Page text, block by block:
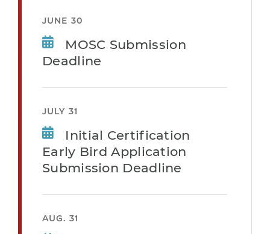
JUNE 30
MOSC Submission
Deadline
JULY 31
Initial Certification
Early Bird Application
Submission Deadline
AUG. 31